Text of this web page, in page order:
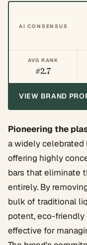
AI CONSENSUS
AVG RANK
#2.7
VIEW BRAND
Pioneering the
a widely celebrated
offering highly
bars that eliminate
entirely. By
bulk of traditional
potent, eco-
effective for